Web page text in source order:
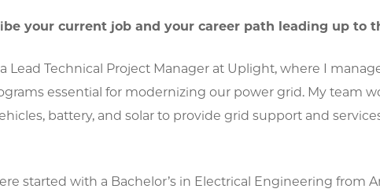
your current job and your career path leading up to
Lead Technical Project Manager at Uplight, where I
essential for modernizing our power grid. My team
battery, and solar to provide grid support and
started with a Bachelor’s in Electrical Engineering from